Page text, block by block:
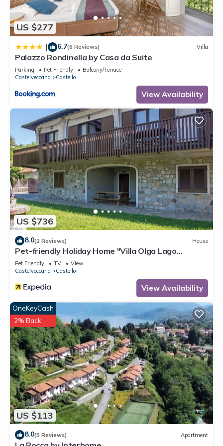
US $277
| 6.7(6 Reviews) Villa
Palazzo Rondinella by Casa da Suite
Parking Pet Friendly
Balcony/Terrace
Castelveccana
Castello
View Availability
US $736
8.0(2 Reviews) House
Pet-friendly Holiday Home "Villa Olga Lago
Maggiore" with Garden & Balcony
Pet Friendly TV
View
Castelveccana
Castello
View Availability
US $113
OneKeyCash
2% Back
8.0(5 Reviews) Apartment